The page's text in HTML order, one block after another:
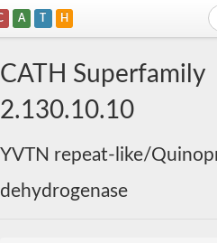
A T H
CATH Superfamily
2.130.10.10
YVTN repeat-like/
dehydrogenase